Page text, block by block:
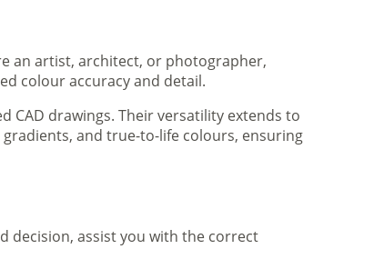
an artist, architect, or photographer,
colour accuracy and detail.
drawings. Their versatility extends to
and true-to-life colours, ensuring
decision, assist you with the correct